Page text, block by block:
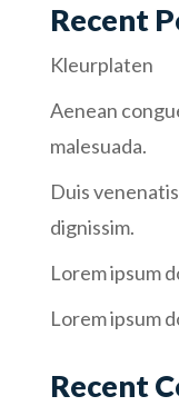
Recent
Kleurplaten
Aenean
malesuada.
Duis
dignissim.
Lorem ipsum
Lorem ipsum
Recent